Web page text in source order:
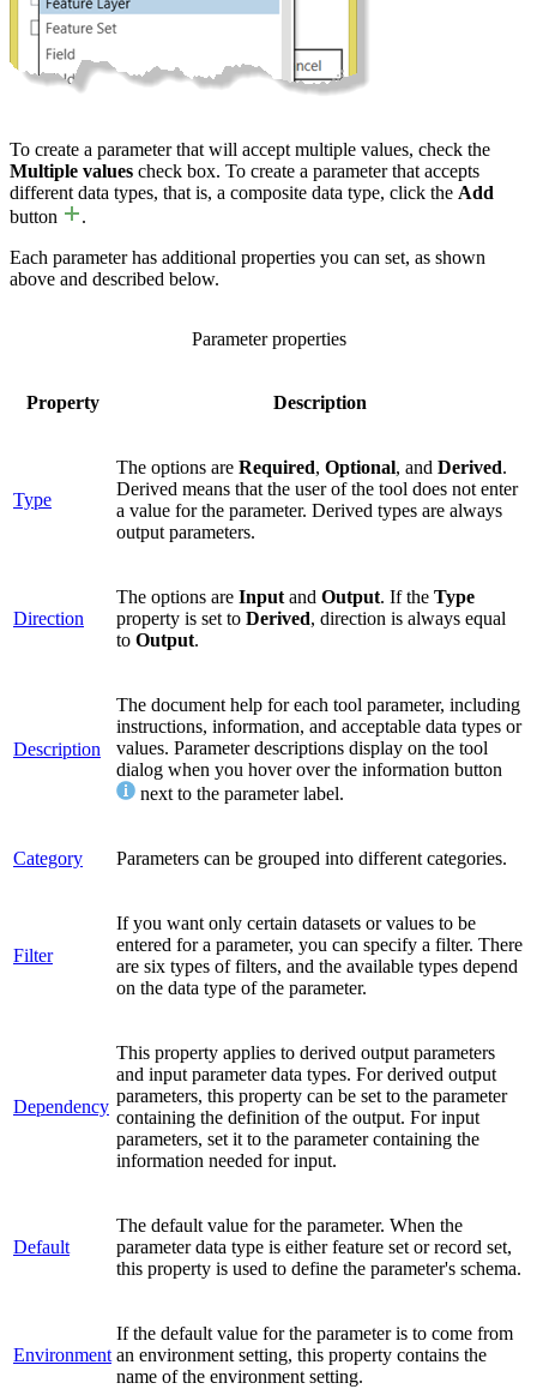
To create a parameter that will accept multiple values, check the
Multiple values check box. To create a parameter that accepts
different data types, that is, a composite data type, click the Add
button
.
Each parameter has additional properties you can set, as shown
above and described below.
Property Description
Type
The options are Required, Optional, and Derived.
Derived means that the user of the tool does not enter
a value for the parameter. Derived types are always
output parameters.
Direction
The options are Input and Output. If the Type
property is set to Derived, direction is always equal
to Output.
Description
The document help for each tool parameter, including
instructions, information, and acceptable data types or
values. Parameter descriptions display on the tool
dialog when you hover over the information button
next to the parameter label.
Category Parameters can be grouped into different categories.
Filter
If you want only certain datasets or values to be
entered for a parameter, you can specify a filter. There
are six types of filters, and the available types depend
on the data type of the parameter.
Dependency
This property applies to derived output parameters
and input parameter data types. For derived output
parameters, this property can be set to the parameter
containing the definition of the output. For input
parameters, set it to the parameter containing the
information needed for input.
Default
The default value for the parameter. When the
parameter data type is either feature set or record set,
this property is used to define the parameter's schema.
Environment
If the default value for the parameter is to come from
an environment setting, this property contains the
name of the environment setting.
Parameter properties